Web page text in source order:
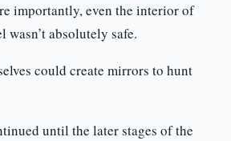
importantly, even the interior of
absolutely safe.
could create mirrors to hunt
until the later stages of the